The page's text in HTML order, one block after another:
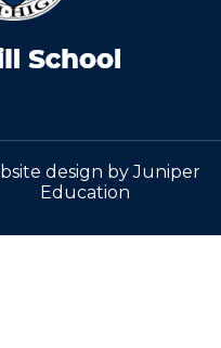
design byJuniper
Education